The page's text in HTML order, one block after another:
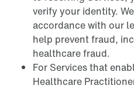
verify your identity.
accordance with our
help prevent fraud,
healthcare fraud.
For Services that
Healthcare